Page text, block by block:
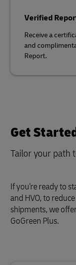
Verified
Receive a
and
Report.
Get
Tailor your path
If you're ready to
and HVO, to
shipments, we
GoGreen Plus.